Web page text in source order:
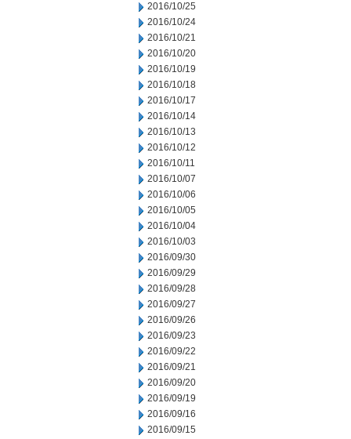
2016/10/25
2016/10/24
2016/10/21
2016/10/20
2016/10/19
2016/10/18
2016/10/17
2016/10/14
2016/10/13
2016/10/12
2016/10/11
2016/10/07
2016/10/06
2016/10/05
2016/10/04
2016/10/03
2016/09/30
2016/09/29
2016/09/28
2016/09/27
2016/09/26
2016/09/23
2016/09/22
2016/09/21
2016/09/20
2016/09/19
2016/09/16
2016/09/15